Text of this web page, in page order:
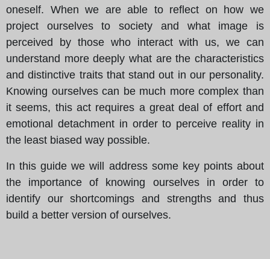
oneself. When we are able to reflect on how we
project ourselves to society and what image is
perceived by those who interact with us, we can
understand more deeply what are the characteristics
and distinctive traits that stand out in our personality.
Knowing ourselves can be much more complex than
it seems, this act requires a great deal of effort and
emotional detachment in order to perceive reality in
the least biased way possible.
In this guide we will address some key points about
the importance of knowing ourselves in order to
identify our shortcomings and strengths and thus
build a better version of ourselves.